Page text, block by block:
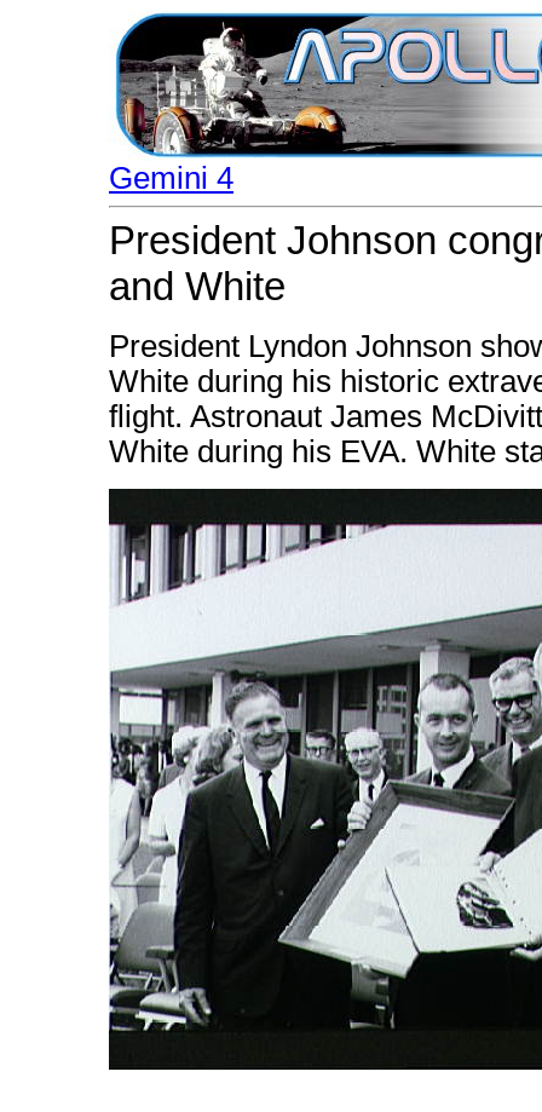
Gemini 4
President Johnson
and White
President Lyndon Johnson
White during his historic
flight. Astronaut James
White during his EVA. White